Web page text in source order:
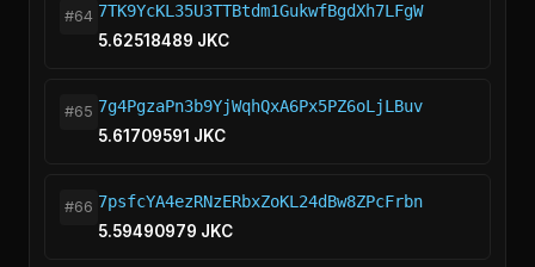
#64 7TK9YcKL35U3TTBtdm1GukwfBgdXh7LFgW
5.62518489 JKC
#65 7g4PgzaPn3b9YjWqhQxA6Px5PZ6oLjLBuv
5.61709591 JKC
#66 7psfcYA4ezRNzERbxZoKL24dBw8ZPcFrbn
5.59490979 JKC